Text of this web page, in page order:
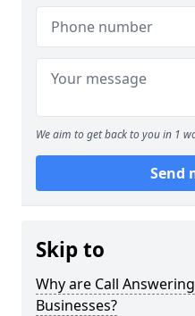
We aim to get back to you in 1
Send
Skip to
Why are Call
Businesses?